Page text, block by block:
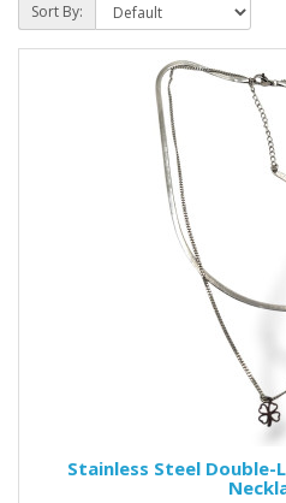
Sort By:
Stainless Steel Double-